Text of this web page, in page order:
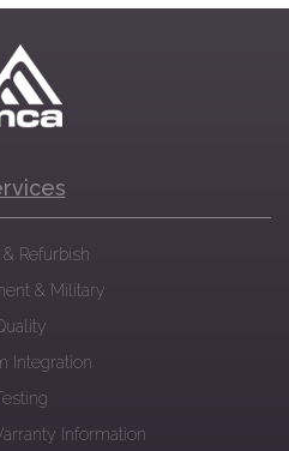
& Refurbish
& Military
Integration
Information